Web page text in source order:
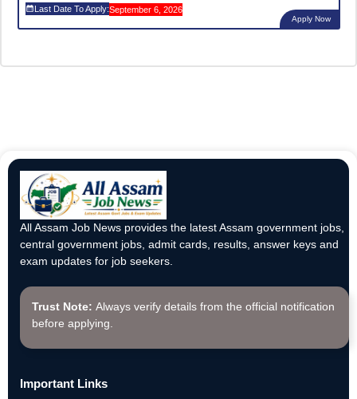
Last Date To Apply:September 6, 2026
Apply Now
All Assam Job News provides the latest Assam government jobs,
central government jobs, admit cards, results, answer keys and
exam updates for job seekers.
Trust Note: Always verify details from the official notification
before applying.
Important Links